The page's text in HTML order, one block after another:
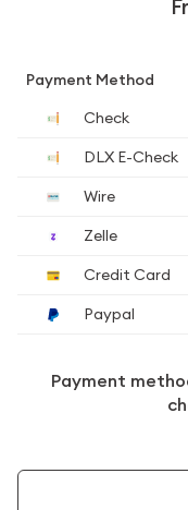
Payment Method
Check
DLX E-Check
Wire
Zelle
Credit Card
Paypal
Payment